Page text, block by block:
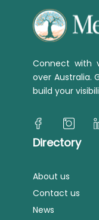
Connect with
over Australia.
build your
Directory
About us
Contact us
News